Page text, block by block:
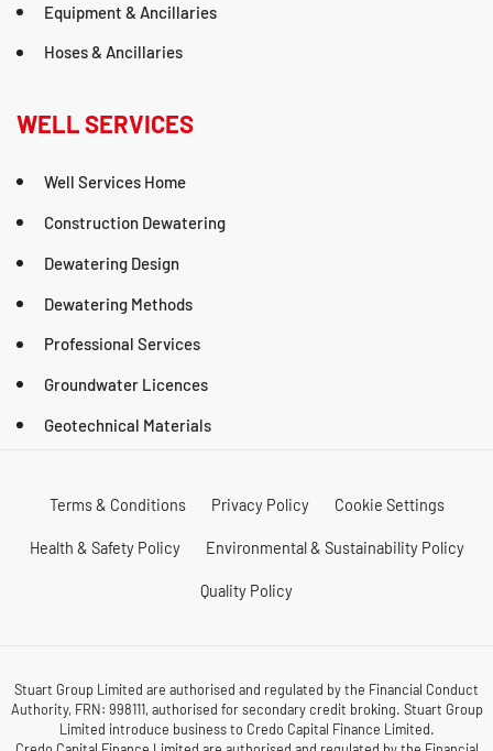
Equipment & Ancillaries
Hoses & Ancillaries
WELL SERVICES
Well Services Home
Construction Dewatering
Dewatering Design
Dewatering Methods
Professional Services
Groundwater Licences
Geotechnical Materials
Terms & Conditions Privacy Policy Cookie Settings
Health & Safety Policy Environmental & Sustainability Policy
Quality Policy
Stuart Group Limited are authorised and regulated by the Financial Conduct
Authority, FRN: 998111, authorised for secondary credit broking. Stuart Group
Limited introduce business to Credo Capital Finance Limited.